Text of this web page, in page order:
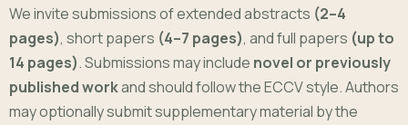
We invite submissions of extended abstracts (2–4
pages), short papers (4–7 pages), and full papers (up to
14 pages). Submissions may include novel or previously
published workand should follow the ECCV style. Authors
may optionally submit supplementary material by the